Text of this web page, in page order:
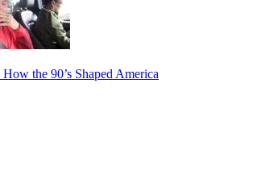
the 90’s Shaped America